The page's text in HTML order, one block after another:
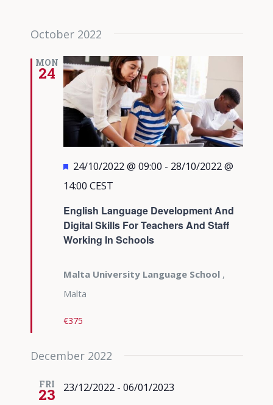
October 2022
MON
24
English Language Development And
Digital Skills For Teachers And Staff
Working In Schools
Featured
24/10/2022 @ 09:00 - 28/10/2022 @
14:00 CEST
Malta University Language School ,
Malta
€375
December 2022
FRI
23 23/12/2022- 06/01/2023